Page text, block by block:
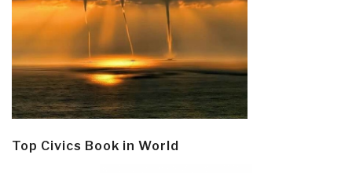
Top Civics Book in World